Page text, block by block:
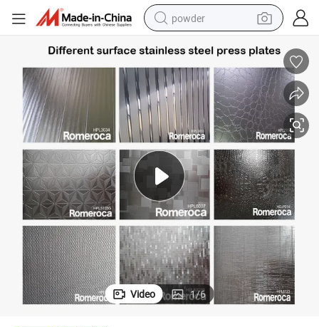
powder
earbud
perfume
sport shoe
shoulder bag
human hair wig
electric bike
running shoe
Video 1/6